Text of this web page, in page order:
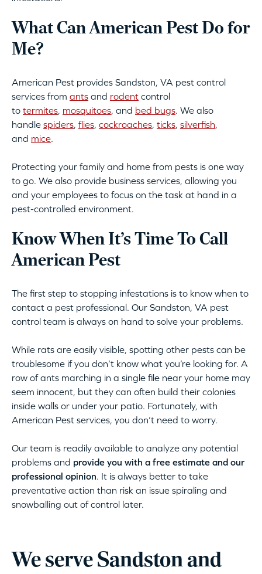
What Can American Pest Do for
Me?
American Pest provides Sandston, VA pest control
services from ants and rodent control
to termites, mosquitoes, and bed bugs. We also
handle spiders, flies, cockroaches, ticks, silverfish,
and mice.
Protecting your family and home from pests is one way
to go. We also provide business services, allowing you
and your employees to focus on the task at hand in a
pest-controlled environment.
Know When It’s Time To Call
American Pest
The first step to stopping infestations is to know when to
contact a pest professional. Our Sandston, VA pest
control team is always on hand to solve your problems.
While rats are easily visible, spotting other pests can be
troublesome if you don’t know what you’re looking for. A
row of ants marching in a single file near your home may
seem innocent, but they can often build their colonies
inside walls or under your patio. Fortunately, with
American Pest services, you don’t need to worry.
Our team is readily available to analyze any potential
problems and provide you with a free estimate and our
professional opinion. It is always better to take
preventative action than risk an issue spiraling and
snowballing out of control later.
We serve Sandston and